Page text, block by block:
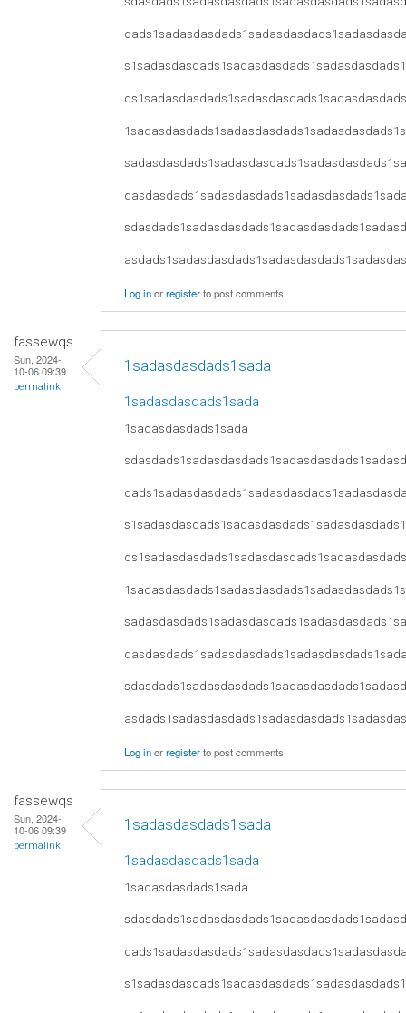
Log inorregisterto post comments
fassewqs
Sun, 2024-
10-06 09:39
permalink
1sadasdasdads1sada
1sadasdasdads1sada
1sadasdasdads1sada
Log inorregisterto post comments
fassewqs
Sun, 2024-
10-06 09:39
permalink
1sadasdasdads1sada
1sadasdasdads1sada
1sadasdasdads1sada